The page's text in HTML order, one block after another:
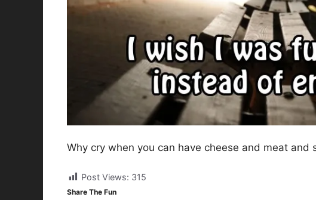
Why cry when you can have cheese and meat and
Post Views: 315
Share The Fun